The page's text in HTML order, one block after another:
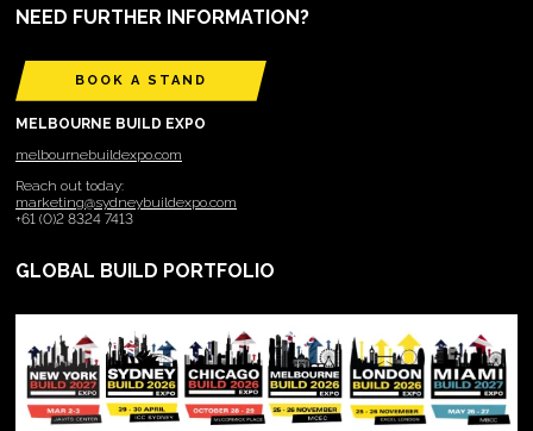
NEED FURTHER INFORMATION?
BOOK A STAND
MELBOURNE BUILD EXPO
melbournebuildexpo.com
Reach out today:
marketing@sydneybuildexpo.com
+61 (0)2 8324 7413
GLOBAL BUILD PORTFOLIO